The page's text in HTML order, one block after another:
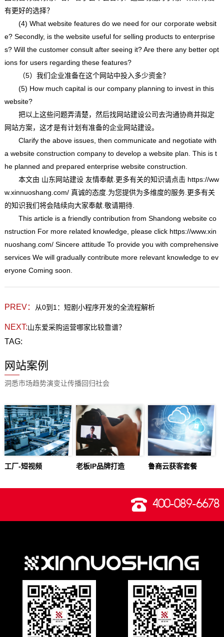
有更好的选择？
(4) What website features do we need for our corporate websit
e? Secondly, is the website useful for selling products to enterprise
s? Will the customer consult after seeing it? Are there any better opt
ions for users regarding these features?
（5）我们企业准备在这个网站中投入多少资金？
(5) How much capital is our company planning to invest in this
website?
把以上这些问题弄清楚，然后找网站建设公司去沟通协商并拟定
网站方案，这才是有计划有准备的企业网站建设。
Clarify the above issues, then communicate and negotiate with
a website construction company to develop a website plan. This is t
he planned and prepared enterprise website construction.
本文由 山东网站建设 友情奉献.更多有关的知识请点击https://ww
w.xinnuoshang.com/真诚的态度.为您提供为多维度的服务.更多有关
的知识我们将会陆续向大家奉献.敬请期待.
This article is a friendly contribution from Shandong website co
nstruction For more related knowledge, please click https://www.xin
nuoshang.com/Sincere attitude To provide you with comprehensive
services We will gradually contribute more relevant knowledge to ev
eryone Coming soon.
PREV： 从0到1：短剧小程序开发的全流程解析
NEXT:山东爱采购运营哪家比较靠谱？
TAG:
网站案例
洞悉市场趋势演变让传播回归社会
工厂-短视频 老板IP品牌打造 鲁商云获客套餐
400-089-6678